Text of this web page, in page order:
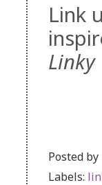
Link
Posted by
Labels: